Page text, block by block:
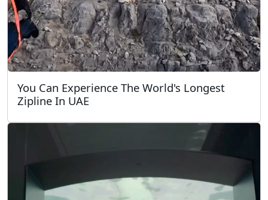
You Can Experience The World's Longest
Zipline In UAE